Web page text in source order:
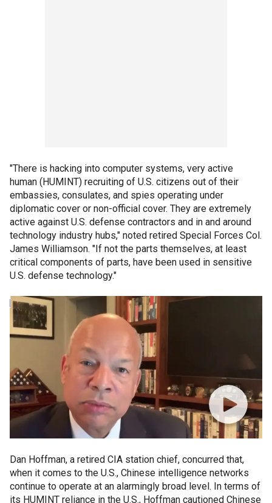
"There is hacking into computer systems, very active
human (HUMINT) recruiting of U.S. citizens out of their
embassies, consulates, and spies operating under
diplomatic cover or non-official cover. They are extremely
active against U.S. defense contractors and in and around
technology industry hubs," noted retired Special Forces Col.
James Williamson. "If not the parts themselves, at least
critical components of parts, have been used in sensitive
U.S. defense technology."
Dan Hoffman, a retired CIA station chief, concurred that,
when it comes to the U.S., Chinese intelligence networks
continue to operate at an alarmingly broad level. In terms of
its HUMINT reliance in the U.S., Hoffman cautioned Chinese